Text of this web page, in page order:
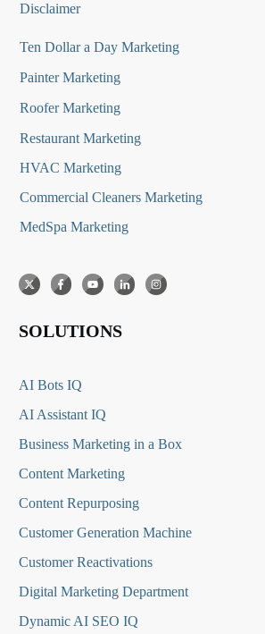
Disclaimer
Ten Dollar a Day Marketing
Painter Marketing
Roofer Marketing
Restaurant Marketing
HVAC Marketing
Commercial Cleaners Marketing
MedSpa Marketing
SOLUTIONS
AI Bots IQ
AI Assistant IQ
Business Marketing in a Box
Content Marketing
Content Repurposing
Customer Generation Machine
Customer Reactivations
Digital Marketing Department
Dynamic AI SEO IQ